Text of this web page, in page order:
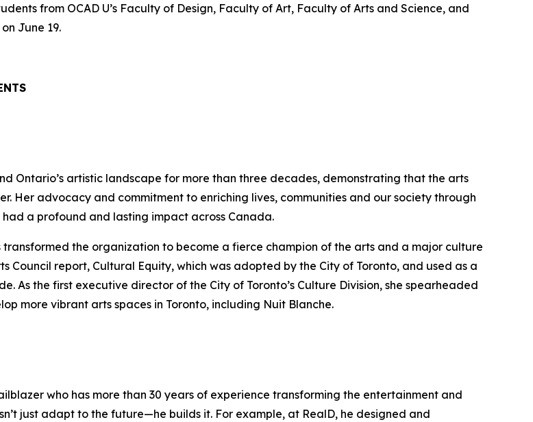
from OCAD U’s Faculty of Design, Faculty of Art, Faculty of Arts and Science, and
June 19.
Ontario’s artistic landscape for more than three decades, demonstrating that the arts
Her advocacy and commitment to enriching lives, communities and our society through
a profound and lasting impact across Canada.
the organization to become a fierce champion of the arts and a major culture
Council report, Cultural Equity, which was adopted by the City of Toronto, and used as a
As the first executive director of the City of Toronto’s Culture Division, she spearheaded
more vibrant arts spaces in Toronto, including Nuit Blanche.
who has more than 30 years of experience transforming the entertainment and
just adapt to the future—he builds it. For example, at RealD, he designed and